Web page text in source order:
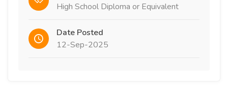
High School Diploma or Equivalent
Date Posted
12-Sep-2025